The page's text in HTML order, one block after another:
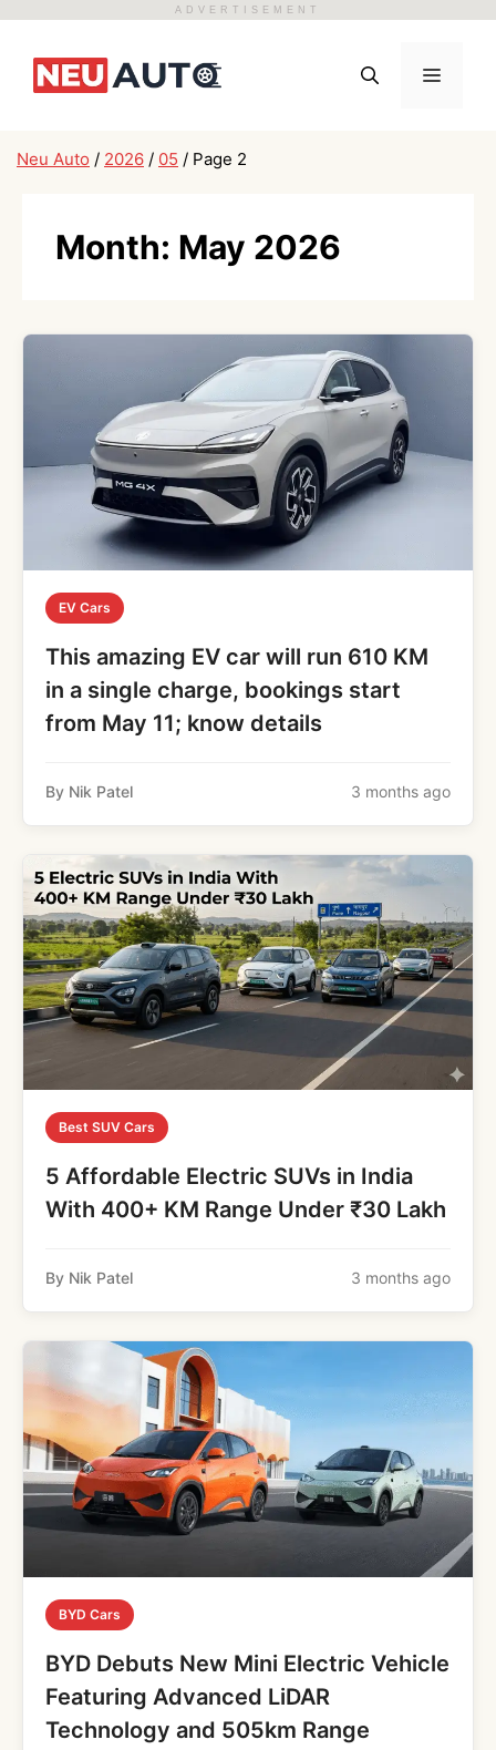
ADVERTISEMENT
content
Menu
Neu Auto / 2026 / 05 / Page 2
Month: May 2026
EV Cars
This amazing EV car will run 610 KM
in a single charge, bookings start
from May 11; know details
By Nik Patel 3 months ago
Best SUV Cars
5 Affordable Electric SUVs in India
With 400+ KM Range Under ₹30 Lakh
By Nik Patel 3 months ago
BYD Cars
BYD Debuts New Mini Electric Vehicle
Featuring Advanced LiDAR
Technology and 505km Range